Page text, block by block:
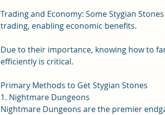
Trading and Economy: Some Stygian
trading, enabling economic benefits.
Due to their importance, knowing how to
efficiently is critical.
Primary Methods to Get Stygian Stones
1. Nightmare Dungeons
Nightmare Dungeons are the premier